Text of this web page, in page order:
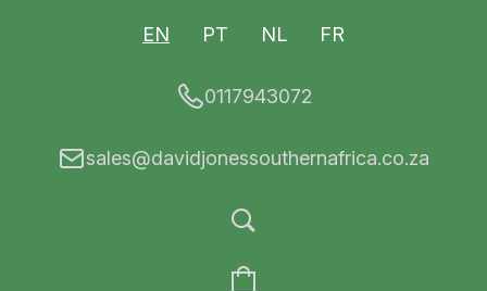
EN PT NL FR
0117943072
sales@davidjonessouthernafrica.co.za